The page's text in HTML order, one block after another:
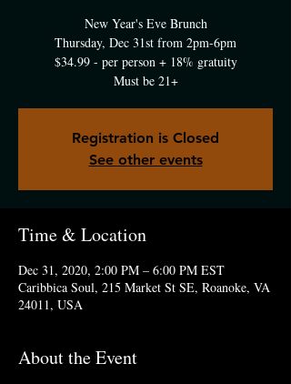
New Year's Eve Brunch
Thursday, Dec 31st from 2pm-6pm
$34.99 - per person + 18% gratuity
Must be 21+
Registration is Closed
See other events
Time & Location
Dec 31, 2020, 2:00 PM – 6:00 PM EST
Caribbica Soul, 215 Market St SE, Roanoke, VA
24011, USA
About the Event